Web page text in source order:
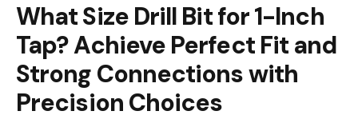
What Size Drill Bit for 1-Inch
Tap? Achieve Perfect Fit and
Strong Connections with
Precision Choices